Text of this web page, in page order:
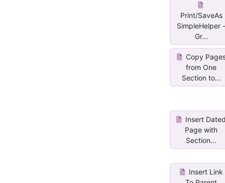
Print/SaveAs
SimpleHelper
Gr...
Copy
from One
Section to...
Insert
Page with
Section...
Insert Link